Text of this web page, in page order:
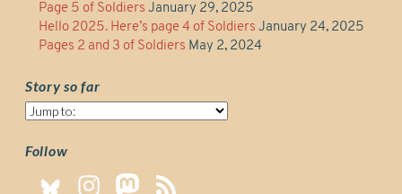
Page 5 of Soldiers January 29, 2025
Hello 2025. Here’s page 4 of Soldiers January 24, 2025
Pages 2 and 3 of Soldiers May 2, 2024
Story so far
Story
far
Follow